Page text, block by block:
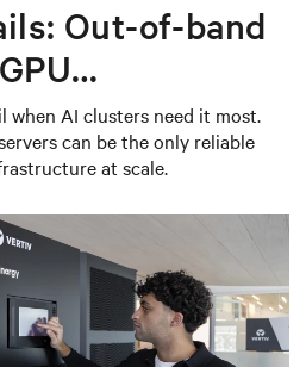
Out-of-band
when AI clusters need it most.
can be the only reliable
at scale.